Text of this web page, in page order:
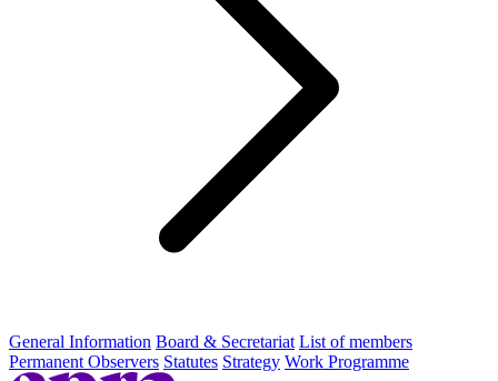
General Information Board & Secretariat List of members
Permanent Observers Statutes Strategy Work Programme